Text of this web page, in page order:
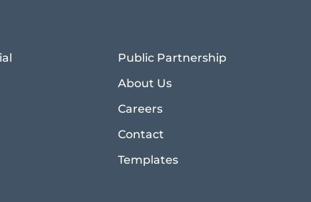
Public Partnership
About Us
Careers
Contact
Templates